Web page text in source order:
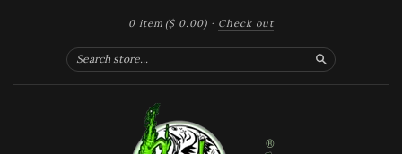
0 item ($ 0.00) · Check out
Search